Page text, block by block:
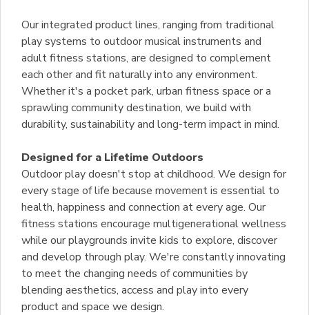
Our integrated product lines, ranging from traditional
play systems to outdoor musical instruments and
adult fitness stations, are designed to complement
each other and fit naturally into any environment.
Whether it's a pocket park, urban fitness space or a
sprawling community destination, we build with
durability, sustainability and long-term impact in mind.
Designed for a Lifetime Outdoors
Outdoor play doesn't stop at childhood. We design for
every stage of life because movement is essential to
health, happiness and connection at every age. Our
fitness stations encourage multigenerational wellness
while our playgrounds invite kids to explore, discover
and develop through play. We're constantly innovating
to meet the changing needs of communities by
blending aesthetics, access and play into every
product and space we design.